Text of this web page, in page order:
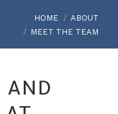
here:HOME
ABOUT
MEET THE TEAM
AND